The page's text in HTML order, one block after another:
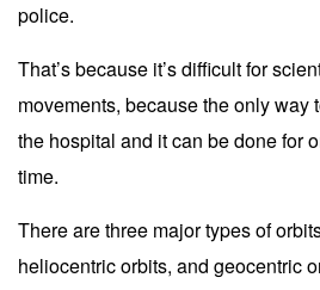
police.
That’s because it’s difficult for
movements, because the only way
the hospital and it can be done for
time.
There are three major types of
heliocentric orbits, and geocentric